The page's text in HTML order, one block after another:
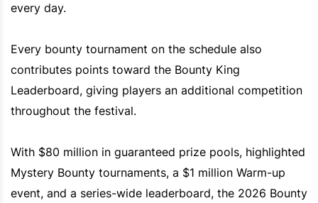
every day.
Every bounty tournament on the schedule also
contributes points toward the Bounty King
Leaderboard, giving players an additional competition
throughout the festival.
With $80 million in guaranteed prize pools, highlighted
Mystery Bounty tournaments, a $1 million Warm-up
event, and a series-wide leaderboard, the 2026 Bounty